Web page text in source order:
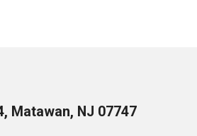
Matawan, NJ 07747